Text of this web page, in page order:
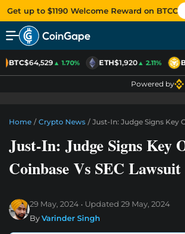
Get up to $1190 Welcome Reward on BTCC
BTC$64,529▲ 1.70% ETH$1,920▲ 2.11%
Powered by
Home / Crypto News / Just-In: Judge Signs Key
Just-In: Judge Signs Key
Coinbase Vs SEC Lawsuit
29 May, 2024 Updated 29 May, 2024
ByVarinder Singh